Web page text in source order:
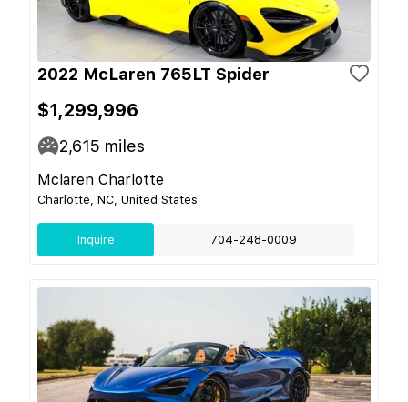
2022 McLaren 765LT Spider
$1,299,996
2,615 miles
Mclaren Charlotte
Charlotte, NC, United States
Inquire 704-248-0009